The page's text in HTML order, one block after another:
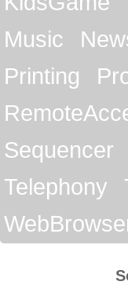
Music
Printing
Sequencer
Telephony